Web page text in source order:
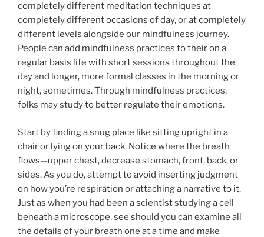
completely different meditation techniques at
completely different occasions of day, or at completely
different levels alongside our mindfulness journey.
People can add mindfulness practices to their on a
regular basis life with short sessions throughout the
day and longer, more formal classes in the morning or
night, sometimes. Through mindfulness practices,
folks may study to better regulate their emotions.
Start by finding a snug place like sitting upright in a
chair or lying on your back. Notice where the breath
flows—upper chest, decrease stomach, front, back, or
sides. As you do, attempt to avoid inserting judgment
on how you’re respiration or attaching a narrative to it.
Just as when you had been a scientist studying a cell
beneath a microscope, see should you can examine all
the details of your breath one at a time and make